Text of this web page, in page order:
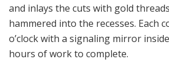
and inlays the cuts with gold
hammered into the recesses. Each
o’clock with a signaling mirror
hours of work to complete.